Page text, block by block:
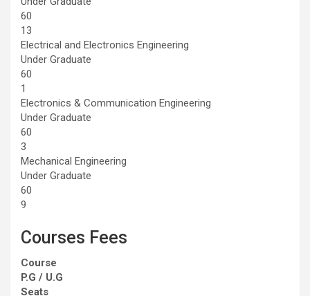
60
13
Electrical and Electronics Engineering
Under Graduate
60
1
Electronics & Communication Engineering
Under Graduate
60
3
Mechanical Engineering
Under Graduate
60
9
Courses Fees
Course
P.G / U.G
Seats